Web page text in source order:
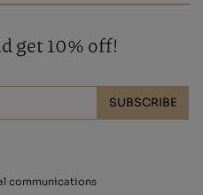
get 10% off!
SUBSCRIBE
communications